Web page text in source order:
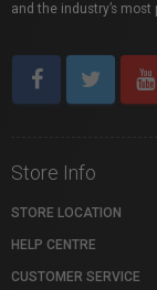
and the industry’s
Store Info
STORE LOCATION
HELP CENTRE
CUSTOMER SERVICE